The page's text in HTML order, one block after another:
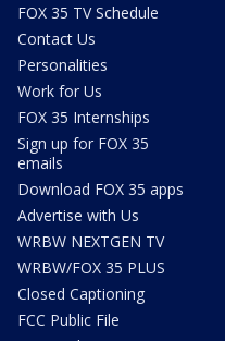
FOX 35 TV Schedule
Contact Us
Personalities
Work for Us
FOX 35 Internships
Sign up for FOX 35
emails
Download FOX 35 apps
Advertise with Us
WRBW NEXTGEN TV
WRBW/FOX 35 PLUS
Closed Captioning
FCC Public File